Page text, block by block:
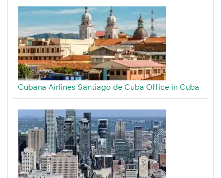
Cubana Airlines Santiago de Cuba Office in Cuba